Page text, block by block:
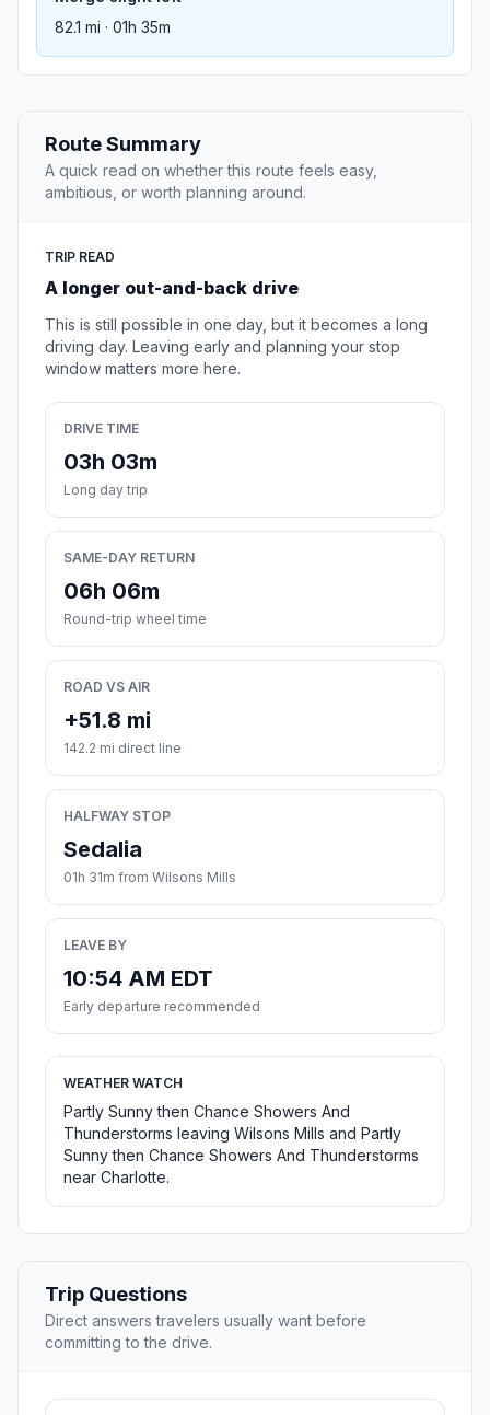
82.1 mi · 01h 35m
Route Summary
A quick read on whether this route feels easy,
ambitious, or worth planning around.
TRIP READ
A longer out-and-back drive
This is still possible in one day, but it becomes a long
driving day. Leaving early and planning your stop
window matters more here.
DRIVE TIME
03h 03m
Long day trip
SAME-DAY RETURN
06h 06m
Round-trip wheel time
ROAD VS AIR
+51.8 mi
142.2 mi direct line
HALFWAY STOP
Sedalia
01h 31m from Wilsons Mills
LEAVE BY
10:54 AM EDT
Early departure recommended
WEATHER WATCH
Partly Sunny then Chance Showers And
Thunderstorms leaving Wilsons Mills and Partly
Sunny then Chance Showers And Thunderstorms
near Charlotte.
Trip Questions
Direct answers travelers usually want before
committing to the drive.